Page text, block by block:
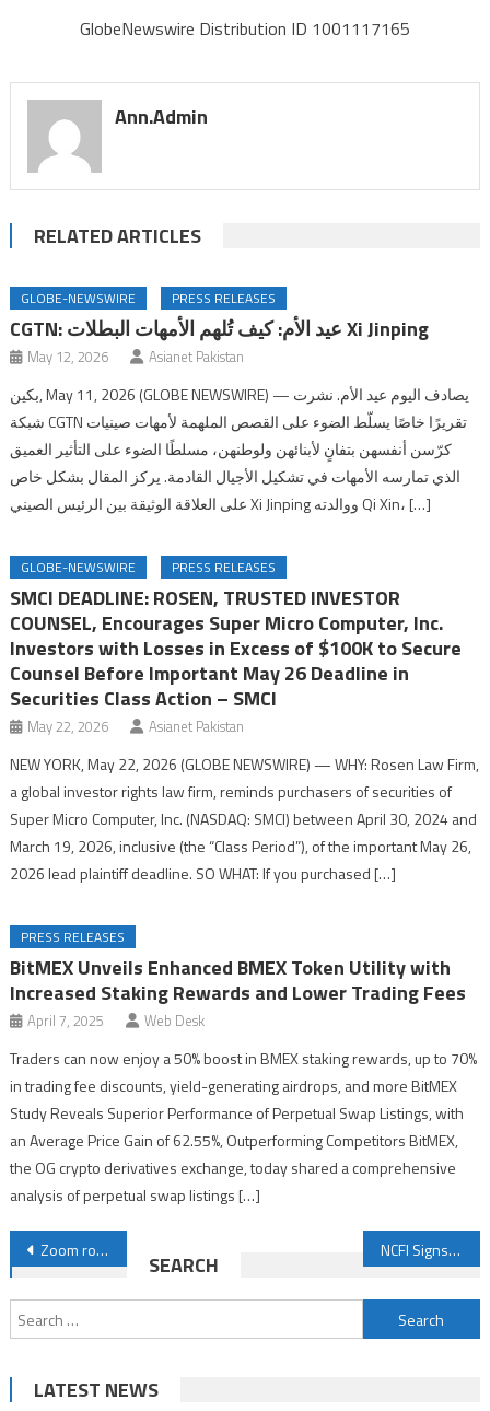
GlobeNewswire Distribution ID 1001117165
Ann.admin
RELATED ARTICLES
GLOBE-NEWSWIRE PRESS RELEASES
CGTN: عيد الأم: كيف تُلهم الأمهات البطلات Xi Jinping
May 12, 2026 Asianet Pakistan
بكين, May 11, 2026 (GLOBE NEWSWIRE) — يصادف اليوم عيد الأم. نشرت
شبكة CGTN تقريرًا خاصًا يسلّط الضوء على القصص الملهمة لأمهات صينيات
كرّسن أنفسهن بتفانٍ لأبنائهن ولوطنهن، مسلطًا الضوء على التأثير العميق
الذي تمارسه الأمهات في تشكيل الأجيال القادمة. يركز المقال بشكل خاص
على العلاقة الوثيقة بين الرئيس الصيني Xi Jinping ووالدته Qi Xin، […]
GLOBE-NEWSWIRE PRESS RELEASES
SMCI DEADLINE: ROSEN, TRUSTED INVESTOR
COUNSEL, Encourages Super Micro Computer, Inc.
Investors with Losses in Excess of $100K to Secure
Counsel Before Important May 26 Deadline in
Securities Class Action – SMCI
May 22, 2026 Asianet Pakistan
NEW YORK, May 22, 2026 (GLOBE NEWSWIRE) — WHY: Rosen Law Firm,
a global investor rights law firm, reminds purchasers of securities of
Super Micro Computer, Inc. (NASDAQ: SMCI) between April 30, 2024 and
March 19, 2026, inclusive (the “Class Period”), of the important May 26,
2026 lead plaintiff deadline. SO WHAT: If you purchased […]
PRESS RELEASES
BitMEX Unveils Enhanced BMEX Token Utility with
Increased Staking Rewards and Lower Trading Fees
April 7, 2025 Web Desk
Traders can now enjoy a 50% boost in BMEX staking rewards, up to 70%
in trading fee discounts, yield-generating airdrops, and more BitMEX
Study Reveals Superior Performance of Perpetual Swap Listings, with
an Average Price Gain of 62.55%, Outperforming Competitors BitMEX,
the OG crypto derivatives exchange, today shared a comprehensive
analysis of perpetual swap listings […]
Post
navigation
Zoom rolls out new agentic AI offerings to save time and drive connections NCFI Signs Four MoUs on Combating Money Laundering and Financing Terrorism
SEARCH
Search
for:
LATEST NEWS